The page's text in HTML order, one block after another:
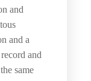
and
and a
and
same